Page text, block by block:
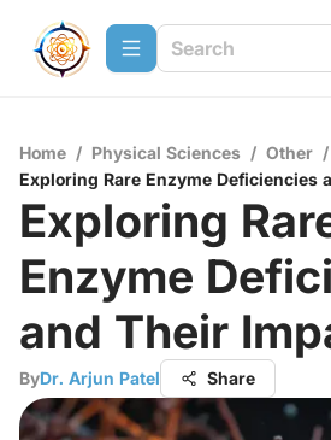
Home / Physical Sciences / Other /
Exploring Rare Enzyme Deficiencies
Exploring
Enzyme
and Their
ByDr. Arjun Patel Share